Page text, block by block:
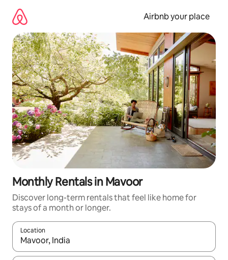
content
Airbnb your place
Monthly Rentals in Mavoor
Discover long-term rentals that feel like home for
stays of a month or longer.
Location
When results are available, navigate with the up and down